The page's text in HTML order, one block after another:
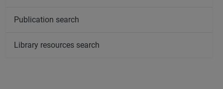
Publication search
Library resources search